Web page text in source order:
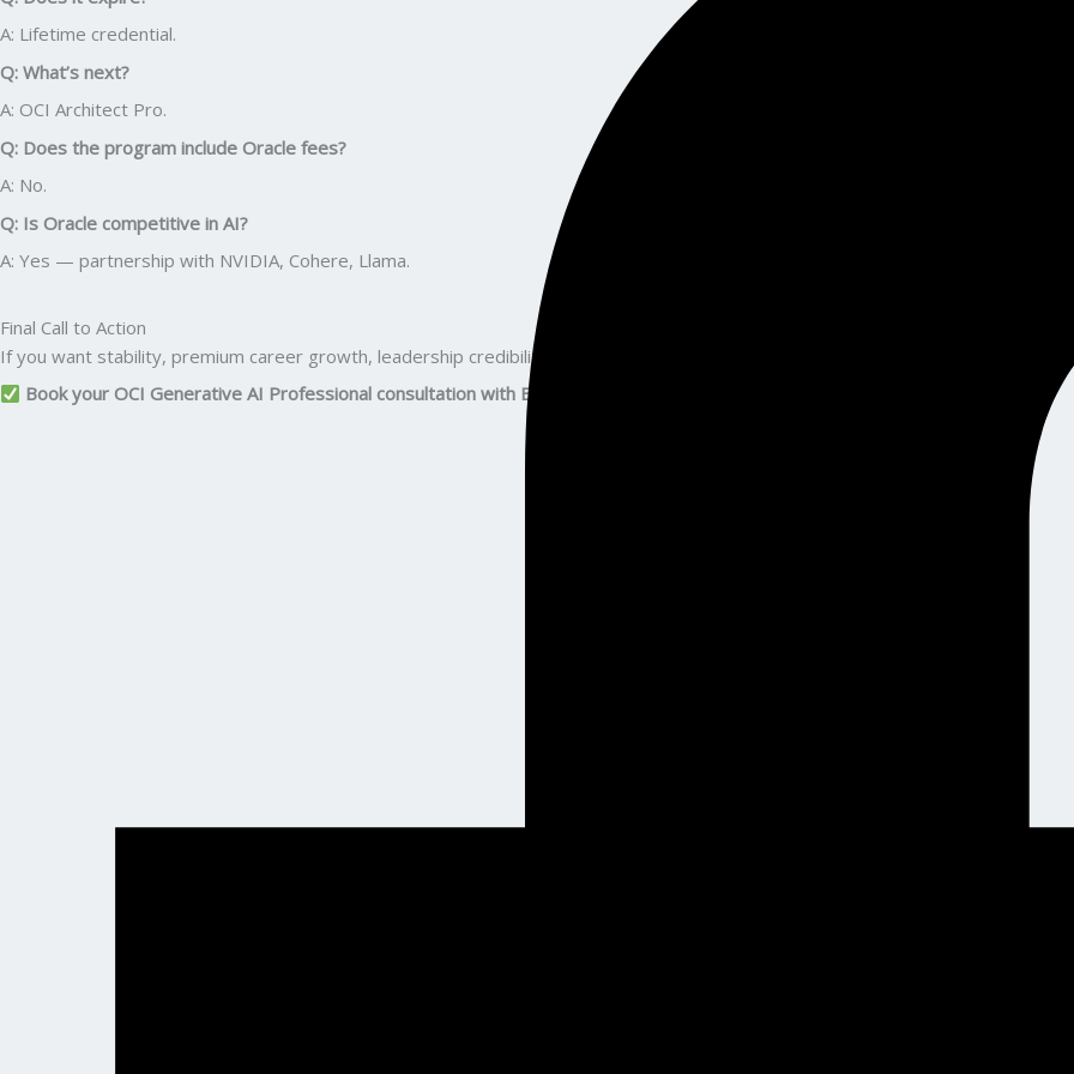
A: Lifetime credential.
Q: What’s next?
A: OCI Architect Pro.
Q: Does the program include Oracle fees?
A: No.
Q: Is Oracle competitive in AI?
A: Yes — partnership with NVIDIA, Cohere, Llama.
Final Call to Action
If you want stability, premium career growth, leadership credibility, and a guided, stress-free certification journey — this is your
Book your OCI Generative AI Professional consultation with Edunx Learning